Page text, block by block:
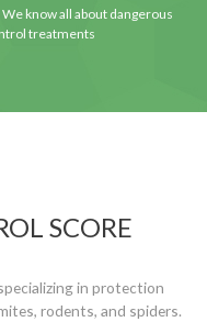
know all about dangerous
treatments
SCORE
in protection
rodents, and spiders.